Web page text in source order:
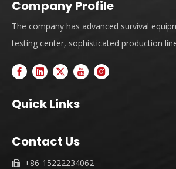
Company Profile
The company has advanced survival
testing center, sophisticated production
Quick Links
Contact Us
 +86-15222234062